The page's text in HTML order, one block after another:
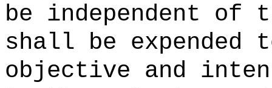
be independent of
shall be
objective and